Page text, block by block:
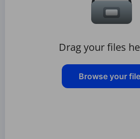
Drag your files
Browse your